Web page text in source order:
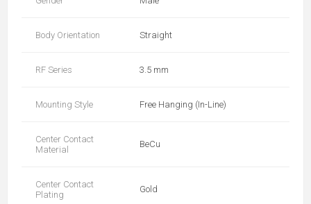
Body Orientation Straight
RF Series 3.5 mm
Mounting Style Free Hanging (In-Line)
Center Contact
Material
BeCu
Center Contact
Plating
Gold